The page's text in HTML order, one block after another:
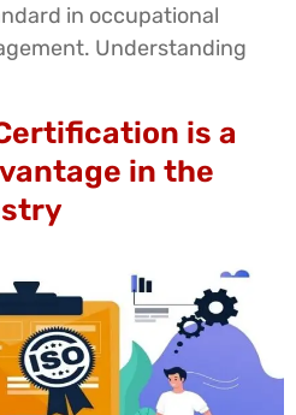
in occupational
Understanding
is a
in the